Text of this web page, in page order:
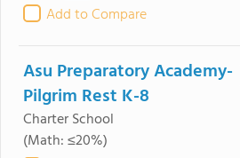
Add to Compare
Asu Preparatory Academy-
Pilgrim Rest K-8
Charter School
(Math: ≤20%)